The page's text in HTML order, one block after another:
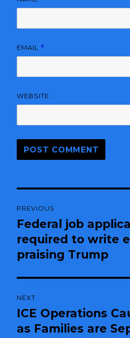
EMAIL *
WEBSITE
navigation
PREVIOUS
Previous
post:
Federal job
required to write
praising Trump
NEXT
Next
post:
ICE Operations
as Families are